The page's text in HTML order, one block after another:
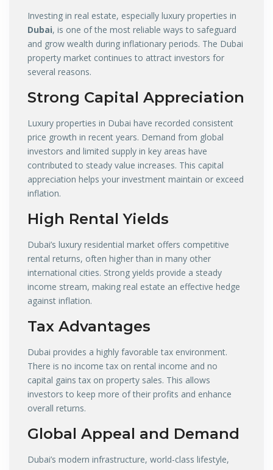
Investing in real estate, especially luxury properties in
Dubai, is one of the most reliable ways to safeguard
and grow wealth during inflationary periods. The Dubai
property market continues to attract investors for
several reasons.
Strong Capital Appreciation
Luxury properties in Dubai have recorded consistent
price growth in recent years. Demand from global
investors and limited supply in key areas have
contributed to steady value increases. This capital
appreciation helps your investment maintain or exceed
inflation.
High Rental Yields
Dubai’s luxury residential market offers competitive
rental returns, often higher than in many other
international cities. Strong yields provide a steady
income stream, making real estate an effective hedge
against inflation.
Tax Advantages
Dubai provides a highly favorable tax environment.
There is no income tax on rental income and no
capital gains tax on property sales. This allows
investors to keep more of their profits and enhance
overall returns.
Global Appeal and Demand
Dubai’s modern infrastructure, world-class lifestyle,